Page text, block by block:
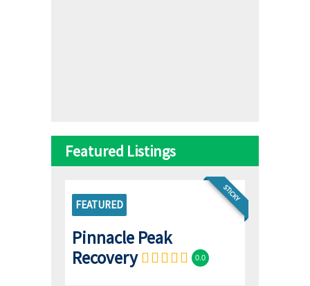
Featured Listings
STICKY
FEATURED
Pinnacle Peak
Recovery
0.0